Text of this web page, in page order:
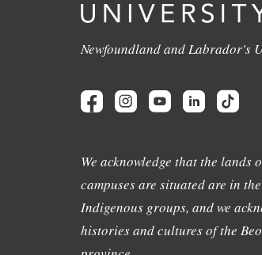
Newfoundland and Labrador's
We acknowledge that the
campuses are situated are in
Indigenous groups, and we
histories and cultures of the